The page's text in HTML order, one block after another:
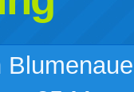
myspace
wordpress